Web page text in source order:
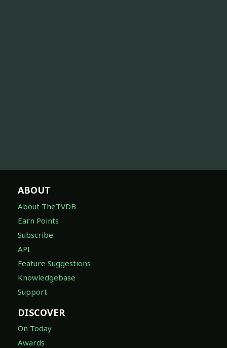
ABOUT
About TheTVDB
Earn Points
Subscribe
API
Feature Suggestions
Knowledgebase
Support
DISCOVER
On Today
Awards